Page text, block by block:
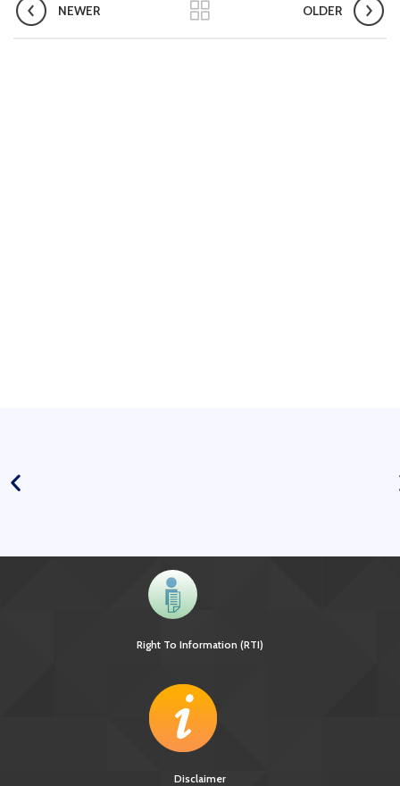
NEWER OLDER
Right To Information (RTI)
Disclaimer